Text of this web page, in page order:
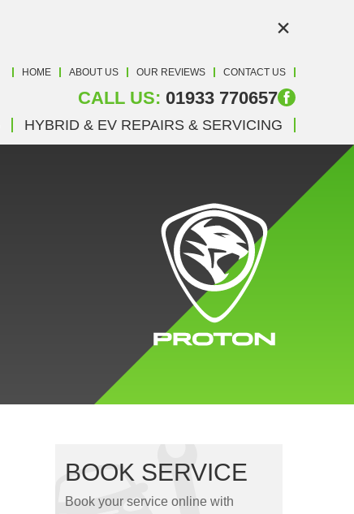
HOME ABOUT US OUR REVIEWS CONTACT US
CALL US: 01933 770657
HYBRID & EV REPAIRS & SERVICING
BOOK SERVICE
Book your service online with
×